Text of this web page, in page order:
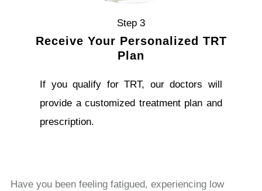
Step 3
Receive Your Personalized TRT
Plan
If you qualify for TRT, our doctors will
provide a customized treatment plan and
prescription.
Have you been feeling fatigued, experiencing low